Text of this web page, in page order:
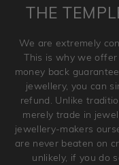
and hence
jewellery. Jewellery
original condition
THE
We are extremely
This is why we
money back
jewellery, you can
refund. Unlike
merely trade in
jewellery-makers
are never beaten on
unlikely, if you do